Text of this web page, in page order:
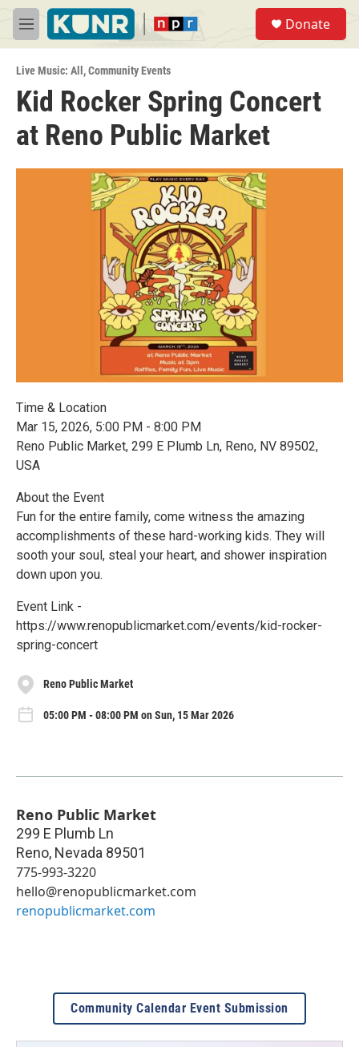
Skip to main content
M
e
u
Donate
Live Music: All ,Community Events
Kid Rocker Spring Concert
at Reno Public Market
Time & Location
Mar 15, 2026, 5:00 PM - 8:00 PM
Reno Public Market, 299 E Plumb Ln, Reno, NV 89502,
USA
About the Event
Fun for the entire family, come witness the amazing
accomplishments of these hard-working kids. They will
sooth your soul, steal your heart, and shower inspiration
down upon you.
Event Link -
https://www.renopublicmarket.com/events/kid-rocker-
spring-concert
Reno Public Market
05:00 PM - 08:00 PM on Sun, 15 Mar 2026
Reno Public Market
299 E Plumb Ln
Reno, Nevada 89501
775-993-3220
hello@renopublicmarket.com
renopublicmarket.com
Community Calendar Event Submission